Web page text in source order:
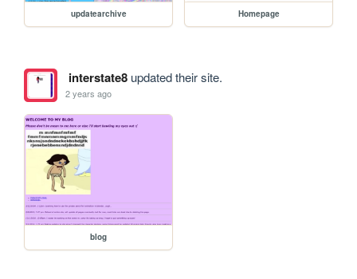
updatearchive Homepage
interstate8updated their site.
2 years ago
blog